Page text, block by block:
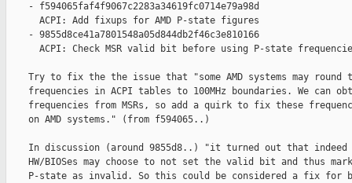
    - f594065faf4f9067c2283a34619fc0714e79a98d
      ACPI: Add fixups for AMD P-state figures
    - 9855d8ce41a7801548a05d844db2f46c3e810166
ACPI: Check MSR valid bit before using P-state
Try to fix the the issue that "some AMD systems may round
frequencies in ACPI tables to 100MHz boundaries. We can
frequencies from MSRs, so add a quirk to fix these
    on AMD systems." (from f594065..)
In discussion (around 9855d8..) "it turned out that indeed
HW/BIOSes may choose to not set the valid bit and thus
P-state as invalid. So this could be considered a fix for